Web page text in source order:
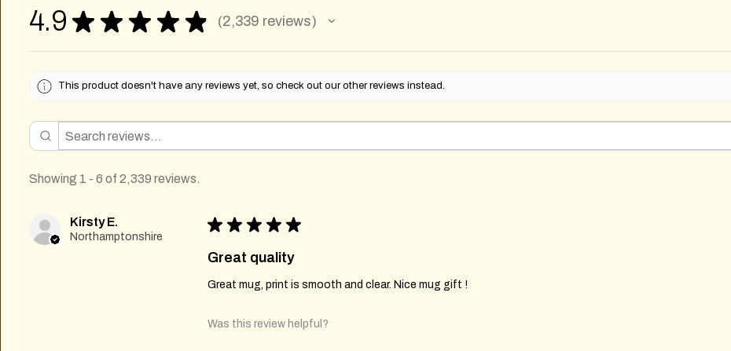
4.9 ★ ★ ★ ★ ★ 2,339 reviews
2339
This product doesn't have any reviews yet, so check out our other reviews instead.
Showing 1 - 6 of 2,339 reviews.
Kirsty E.
Northamptonshire
★ ★ ★ ★ ★
Great quality
Great mug, print is smooth and clear. Nice mug gift !
Was this review helpful?